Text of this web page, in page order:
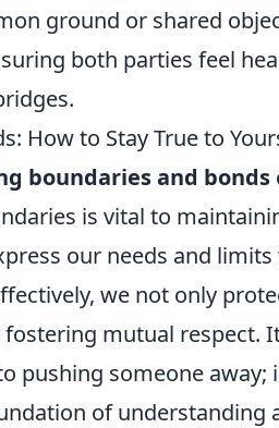
ground or shared
both parties feel
How to Stay True to
boundaries and bonds
is vital to
our needs and
we not only
mutual respect.
pushing someone away;
of understanding